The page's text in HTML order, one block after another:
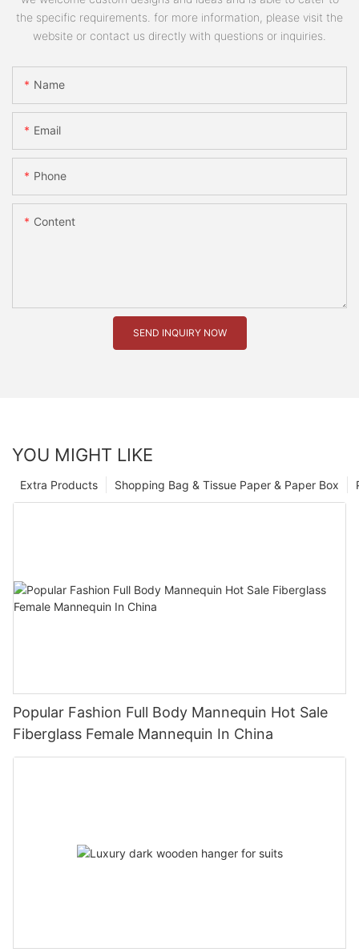
the specific requirements. for more information, please visit the
website or contact us directly with questions or inquiries.
Name
Email
Phone
Content
SEND INQUIRY NOW
YOU MIGHT LIKE
Shopping Bag & Tissue Paper & Paper Box
Extra Products
Popular Fashion Full Body Mannequin Hot Sale
Fiberglass Female Mannequin In China